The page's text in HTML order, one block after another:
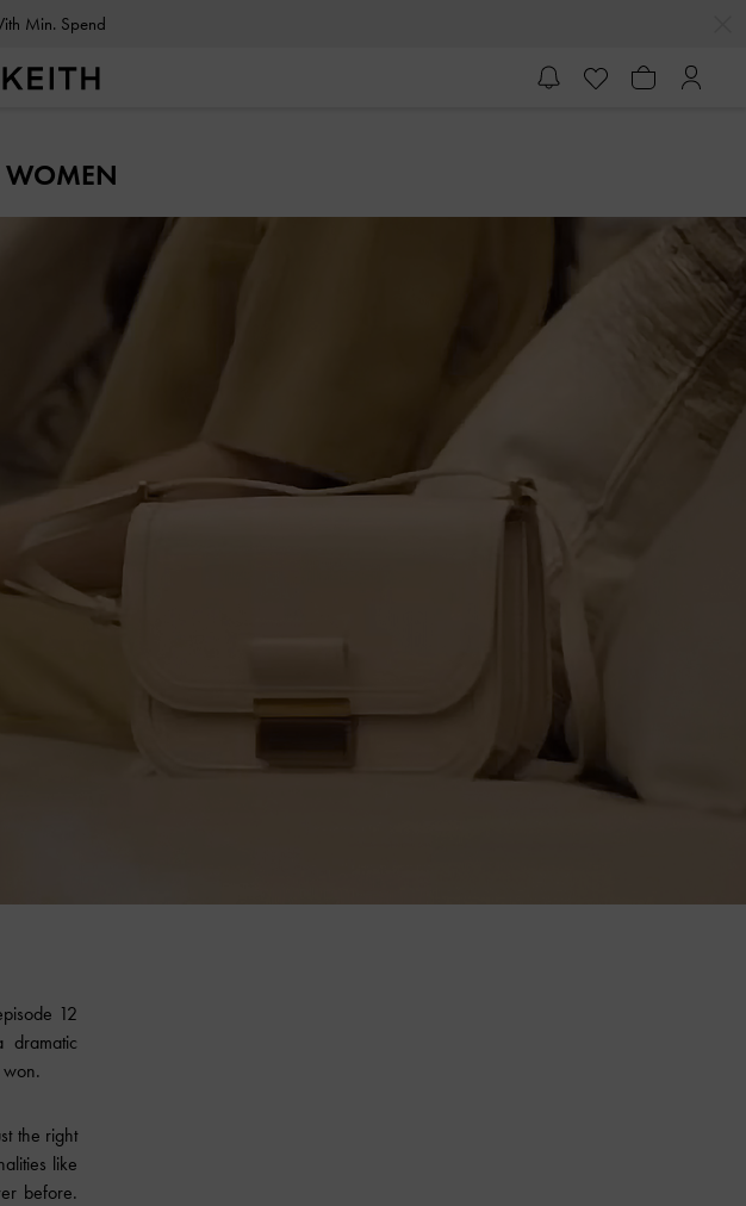
Min. Spend
WOMEN
12
dramatic
won.
the right
like
before.